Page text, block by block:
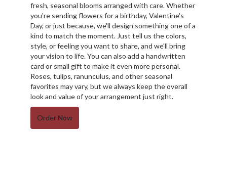
fresh, seasonal blooms arranged with care. Whether
you're sending flowers for a birthday, Valentine's
Day, or just because, we'll design something one of a
kind to match the moment. Just tell us the colors,
style, or feeling you want to share, and we'll bring
your vision to life. You can also add a handwritten
card or small gift to make it even more personal.
Roses, tulips, ranunculus, and other seasonal
favorites may vary, but we always keep the overall
look and value of your arrangement just right.
Order Now